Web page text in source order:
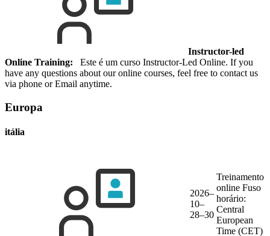
Instructor-led
Online Training: Este é um curso Instructor-Led Online. If you
have any questions about our online courses, feel free to contact us
via phone or Email anytime.
Europa
itália
2026–
10–
28–30
Treinamento
online Fuso
horário:
Central
European
Time (CET)